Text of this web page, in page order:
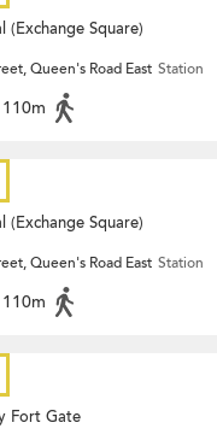
(Exchange Square)
Queen's Road East Station
110m
(Exchange Square)
Queen's Road East Station
110m
Fort Gate